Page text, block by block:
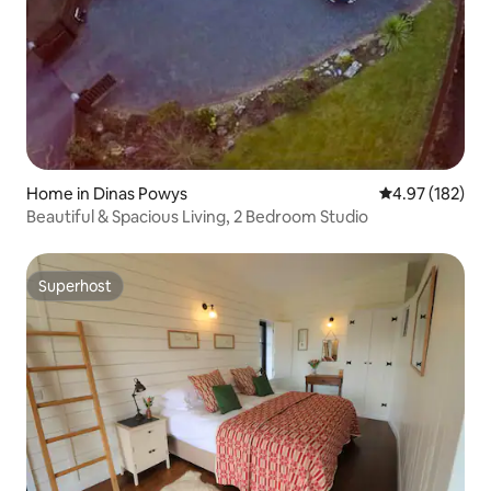
Home in Dinas Powys 4.97 out of 5
4.97 (182)
Beautiful & Spacious Living, 2 Bedroom Studio
Superhost
Superhost